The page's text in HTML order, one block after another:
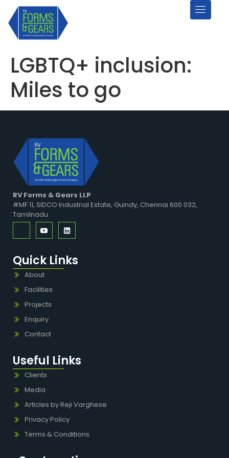
LGBTQ+ inclusion:
Miles to go
RV Forms & Gears LLP
#MF 11, SIDCO Industrial Estate, Guindy, Chennai 600 032,
Tamilnadu
Quick Links
About
Facilities
Projects
Enquiry
Contact
Useful Links
Clients
Media
Articles by Reji Varghese
Privacy Policy
Terms & Conditions